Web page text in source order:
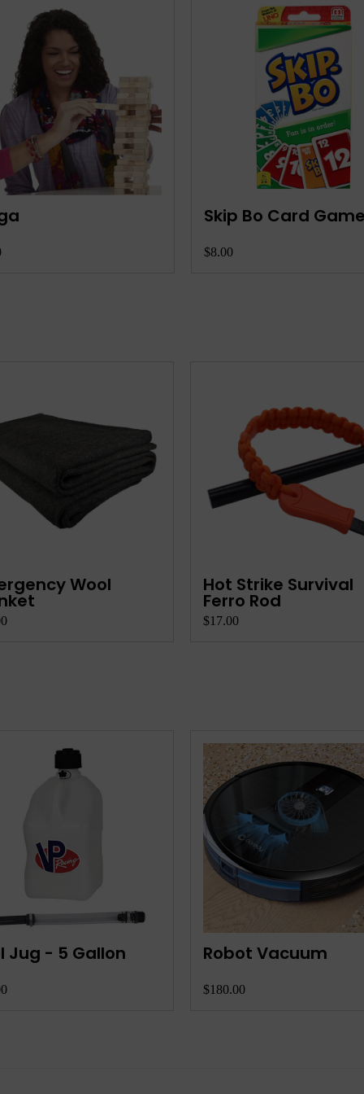
10 Card Game Waterproof Stylish
Playing Cards
$9.00
Board Set -
Platter
Horse Hat
$21.50
with Camera RC Truck/Car
$110.00